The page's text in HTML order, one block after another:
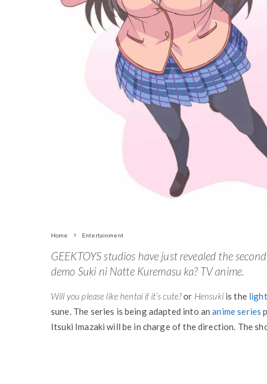
Home Entertainment
GEEKTOYS studios have just revealed the
demo Suki ni Natte Kuremasu ka? TV anime.
Will you please like hentai if it’s cute?or Hensuki is the
sune. The series is being adapted into ananime series
Itsuki Imazaki will be in charge of the direction. The